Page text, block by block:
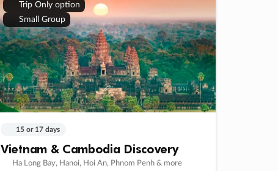
Trip Only option
Small Group
15 or 17 days
Vietnam & Cambodia Discovery
Ha Long Bay, Hanoi, Hoi An, Phnom Penh & more